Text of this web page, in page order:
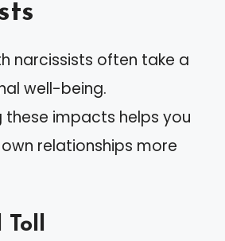
narcissists often take a
well-being.
these impacts helps you
relationships more
Toll